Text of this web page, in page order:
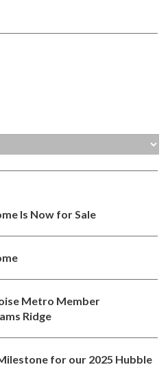
Is Now for Sale
Metro Member
Ridge
for our 2025 Hubble